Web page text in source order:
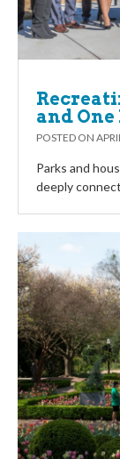
and
POSTED ON
Parks and
deeply